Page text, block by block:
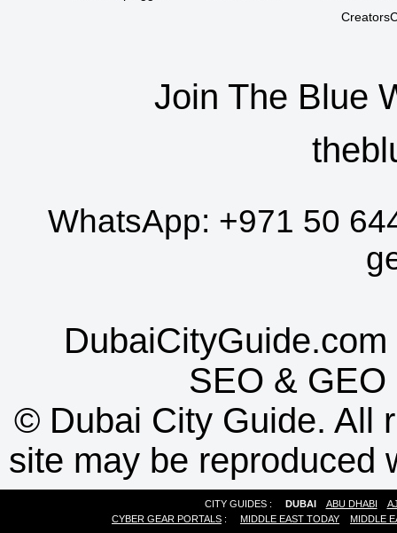
Join The Blue
WhatsApp: +971 50
SEO & GEO
© Dubai City Guide. All
site may be reproduced
CITY GUIDES : DUBAI ABU DHABI
CYBER GEAR PORTALS : MIDDLE EAST TODAY MIDDLE